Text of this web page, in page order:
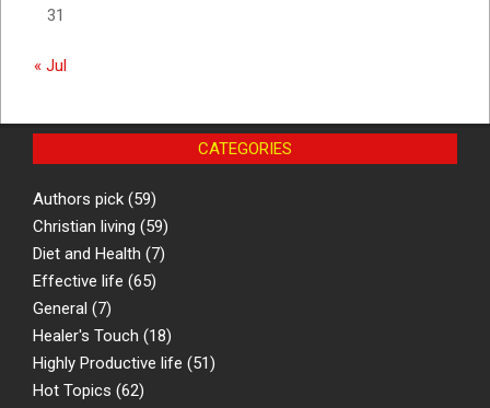
31
« Jul
CATEGORIES
Authors pick (59)
Christian living (59)
Diet and Health (7)
Effective life (65)
General (7)
Healer's Touch (18)
Highly Productive life (51)
Hot Topics (62)